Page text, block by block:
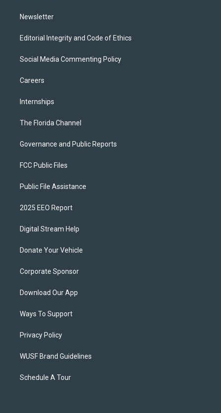
Newsletter
Editorial Integrity and Code of Ethics
Social Media Commenting Policy
Careers
Internships
The Florida Channel
Governance and Public Reports
FCC Public Files
Public File Assistance
2025 EEO Report
Digital Stream Help
Donate Your Vehicle
Corporate Sponsor
Download Our App
Ways To Support
Privacy Policy
WUSF Brand Guidelines
Schedule A Tour